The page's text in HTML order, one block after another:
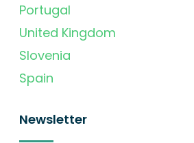
Portugal
United Kingdom
Slovenia
Spain
Newsletter